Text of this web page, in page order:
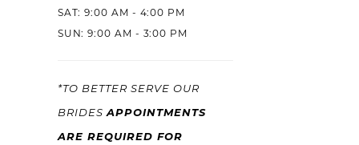
SAT: 9:00 AM - 4:00 PM
SUN: 9:00 AM - 3:00 PM
*TO BETTER SERVE OUR
BRIDESAPPOINTMENTS
ARE REQUIRED FOR